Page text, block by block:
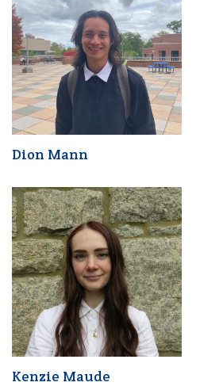
Dion Mann
Kenzie Maude